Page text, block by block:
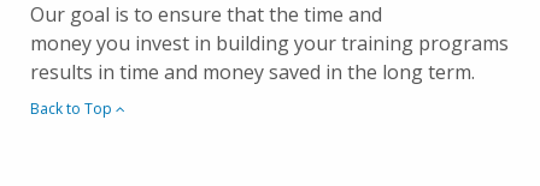
Our goal is to ensure that the time and
money you invest in building your training programs
results in time and money saved in the long term.
Back to Top